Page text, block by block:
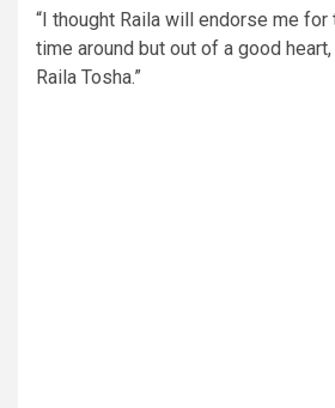
“I thought Raila will endorse me
time around but out of a good
Raila Tosha.”